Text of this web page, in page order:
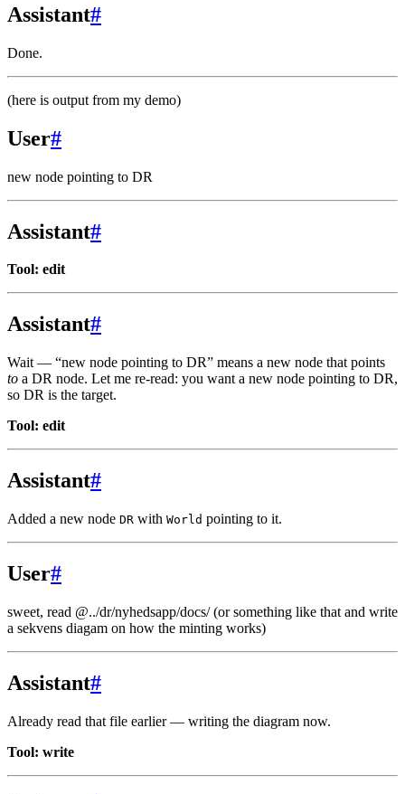
Assistant#
Done.
(here is output from my demo)
User#
new node pointing to DR
Assistant#
Tool: edit
Assistant#
Wait — “new node pointing to DR” means a new node that points
to a DR node. Let me re-read: you want a new node pointing to DR,
so DR is the target.
Tool: edit
Assistant#
Added a new node DR with World pointing to it.
User#
sweet, read @../dr/nyhedsapp/docs/(or something like that and write
a sekvens diagam on how the minting works)
Assistant#
Already read that file earlier — writing the diagram now.
Tool: write